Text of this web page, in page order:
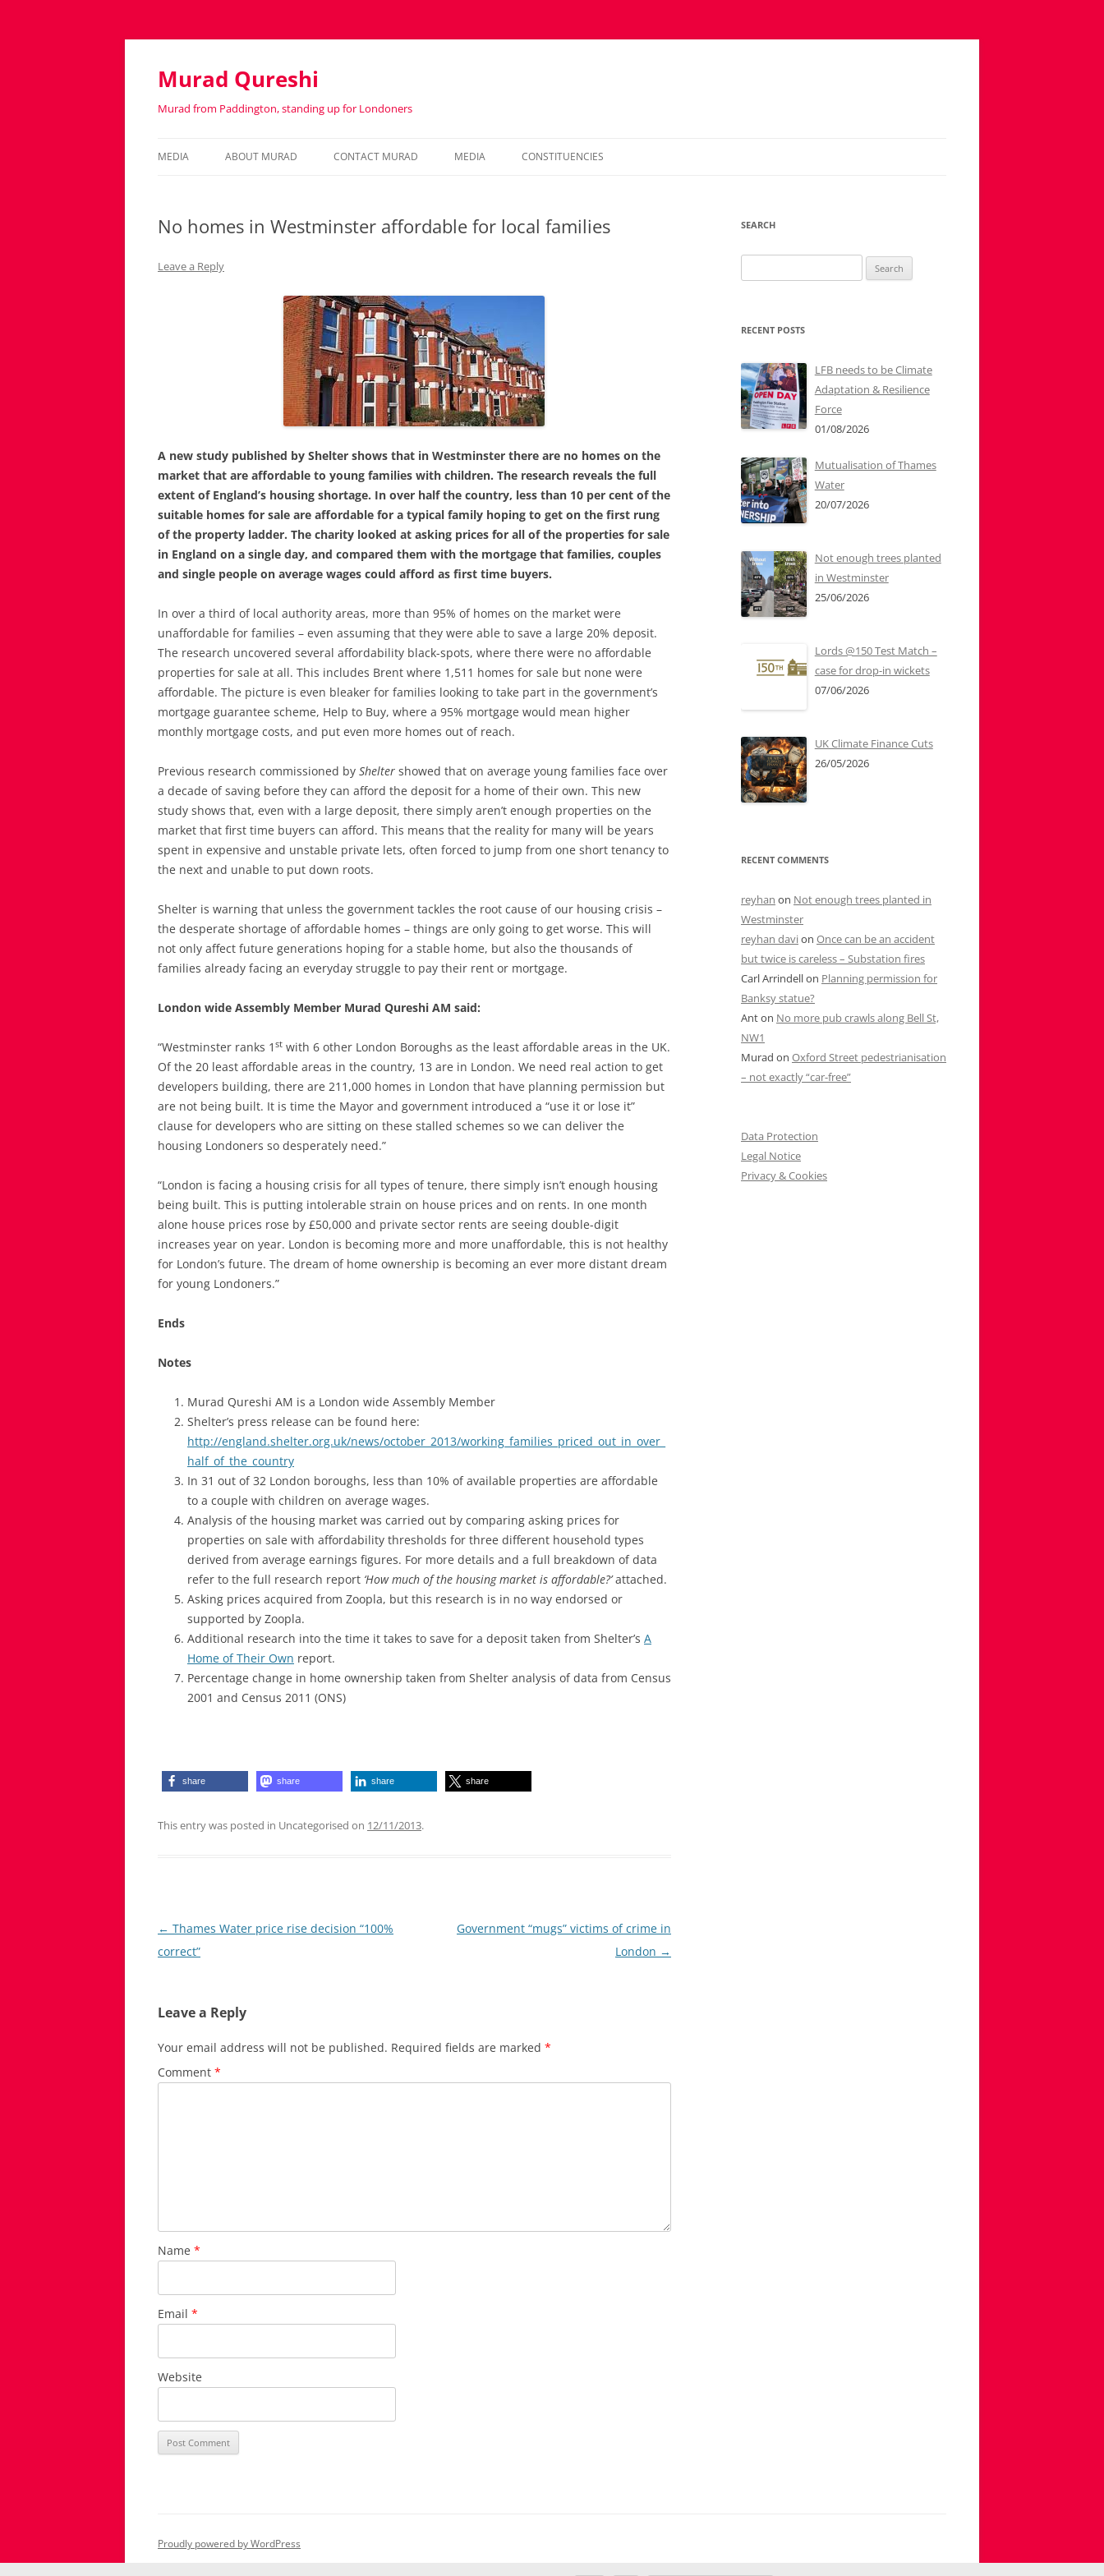
Murad Qureshi
Murad from Paddington, standing up for Londoners
to
MEDIA ABOUT MURAD CONTACT MURAD MEDIA
VIDEOS
CONSTITUENCIES
KENSINGTON AND CHELSEA
No homes in Westminster affordable for local families
Leave a Reply
A new study published by Shelter shows that in Westminster there are no homes on the
market that are affordable to young families with children. The research reveals the full
extent of England’s housing shortage. In over half the country, less than 10 per cent of the
suitable homes for sale are affordable for a typical family hoping to get on the first rung
of the property ladder. The charity looked at asking prices for all of the properties for sale
in England on a single day, and compared them with the mortgage that families, couples
and single people on average wages could afford as first time buyers.
In over a third of local authority areas, more than 95% of homes on the market were
unaffordable for families – even assuming that they were able to save a large 20% deposit.
The research uncovered several affordability black-spots, where there were no affordable
properties for sale at all. This includes Brent where 1,511 homes for sale but none were
affordable. The picture is even bleaker for families looking to take part in the government’s
mortgage guarantee scheme, Help to Buy, where a 95% mortgage would mean higher
monthly mortgage costs, and put even more homes out of reach.
Previous research commissioned by Shelter showed that on average young families face over
a decade of saving before they can afford the deposit for a home of their own. This new
study shows that, even with a large deposit, there simply aren’t enough properties on the
market that first time buyers can afford. This means that the reality for many will be years
spent in expensive and unstable private lets, often forced to jump from one short tenancy to
the next and unable to put down roots.
Shelter is warning that unless the government tackles the root cause of our housing crisis –
the desperate shortage of affordable homes – things are only going to get worse. This will
not only affect future generations hoping for a stable home, but also the thousands of
families already facing an everyday struggle to pay their rent or mortgage.
London wide Assembly Member Murad Qureshi AM said:
“Westminster ranks 1 st with 6 other London Boroughs as the least affordable areas in the UK.
Of the 20 least affordable areas in the country, 13 are in London. We need real action to get
developers building, there are 211,000 homes in London that have planning permission but
are not being built. It is time the Mayor and government introduced a “use it or lose it”
clause for developers who are sitting on these stalled schemes so we can deliver the
housing Londoners so desperately need.”
“London is facing a housing crisis for all types of tenure, there simply isn’t enough housing
being built. This is putting intolerable strain on house prices and on rents. In one month
alone house prices rose by £50,000 and private sector rents are seeing double-digit
increases year on year. London is becoming more and more unaffordable, this is not healthy
for London’s future. The dream of home ownership is becoming an ever more distant dream
for young Londoners.”
Ends
Notes
Murad Qureshi AM is a London wide Assembly Member
Shelter’s press release can be found here:
http://england.shelter.org.uk/news/october_2013/working_families_priced_out_in_over_
half_of_the_country
In 31 out of 32 London boroughs, less than 10% of available properties are affordable
to a couple with children on average wages.
Analysis of the housing market was carried out by comparing asking prices for
properties on sale with affordability thresholds for three different household types
derived from average earnings figures. For more details and a full breakdown of data
refer to the full research report ‘How much of the housing market is affordable?’attached.
Asking prices acquired from Zoopla, but this research is in no way endorsed or
supported by Zoopla.
Additional research into the time it takes to save for a deposit taken from Shelter’s A
Home of Their Own report.
Percentage change in home ownership taken from Shelter analysis of data from Census
2001 and Census 2011 (ONS)
share share share share
This entry was posted in Uncategorised on 12/11/2013.
Post
navigation
← Thames Water price rise decision “100%
correct”
Government “mugs” victims of crime in
London →
Leave a Reply
Your email address will not be published. Required fields are marked *
Comment *
Name *
Email *
Website
SEARCH
for:
RECENT POSTS
LFB needs to be Climate
Adaptation & Resilience
Force
01/08/2026
Mutualisation of Thames
Water
20/07/2026
Not enough trees planted
in Westminster
25/06/2026
Lords @150 Test Match –
case for drop-in wickets
07/06/2026
UK Climate Finance Cuts
26/05/2026
RECENT COMMENTS
reyhan on Not enough trees planted in
Westminster
reyhan davion Once can be an accident
but twice is careless – Substation fires
Carl Arrindellon Planning permission for
Banksy statue?
Anton No more pub crawls along Bell St,
NW1
Murad on Oxford Street pedestrianisation
– not exactly “car-free”
Data Protection
Legal Notice
Privacy & Cookies
Proudly powered by WordPress